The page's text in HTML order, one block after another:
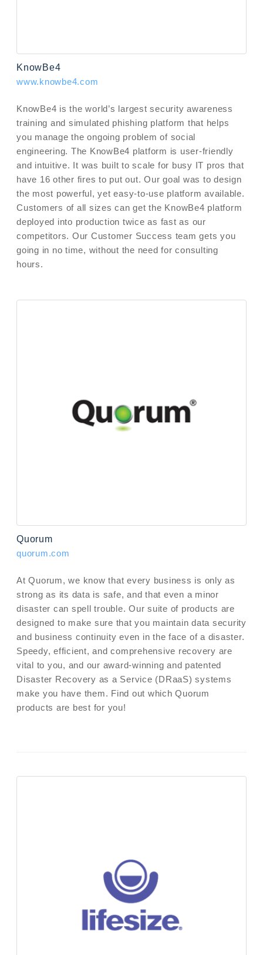
KnowBe4
www.knowbe4.com
KnowBe4 is the world’s largest security awareness
training and simulated phishing platform that helps
you manage the ongoing problem of social
engineering. The KnowBe4 platform is user-friendly
and intuitive. It was built to scale for busy IT pros that
have 16 other fires to put out. Our goal was to design
the most powerful, yet easy-to-use platform available.
Customers of all sizes can get the KnowBe4 platform
deployed into production twice as fast as our
competitors. Our Customer Success team gets you
going in no time, without the need for consulting
hours.
Quorum
quorum.com
At Quorum, we know that every business is only as
strong as its data is safe, and that even a minor
disaster can spell trouble. Our suite of products are
designed to make sure that you maintain data security
and business continuity even in the face of a disaster.
Speedy, efficient, and comprehensive recovery are
vital to you, and our award-winning and patented
Disaster Recovery as a Service (DRaaS) systems
make you have them. Find out which Quorum
products are best for you!